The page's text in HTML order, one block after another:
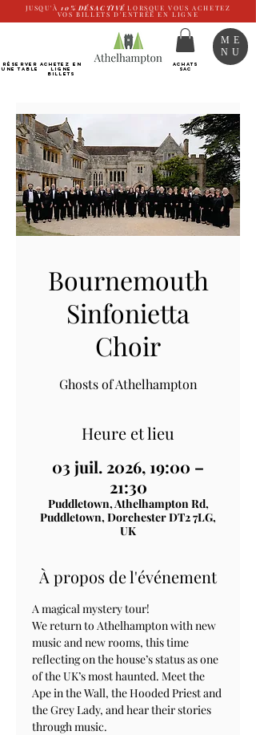
JUSQU'À 10% DÉSACTIVÉ LORSQUE VOUS ACHETEZ
VOS BILLETS D'ENTRÉE EN LIGNE
RÉSERVER
UNE TABLE
Achetez EN
LIGNE
Billets
ACHATS
SAC
ME
NU
Bournemouth
Sinfonietta
Choir
Ghosts of Athelhampton
Heure et lieu
03 juil. 2026, 19:00 –
21:30
Puddletown, Athelhampton Rd,
Puddletown, Dorchester DT2 7LG,
UK
À propos de l'événement
A magical mystery tour!
We return to Athelhampton with new
music and new rooms, this time
reflecting on the house’s status as one
of the UK’s most haunted. Meet the
Ape in the Wall, the Hooded Priest and
the Grey Lady, and hear their stories
through music.